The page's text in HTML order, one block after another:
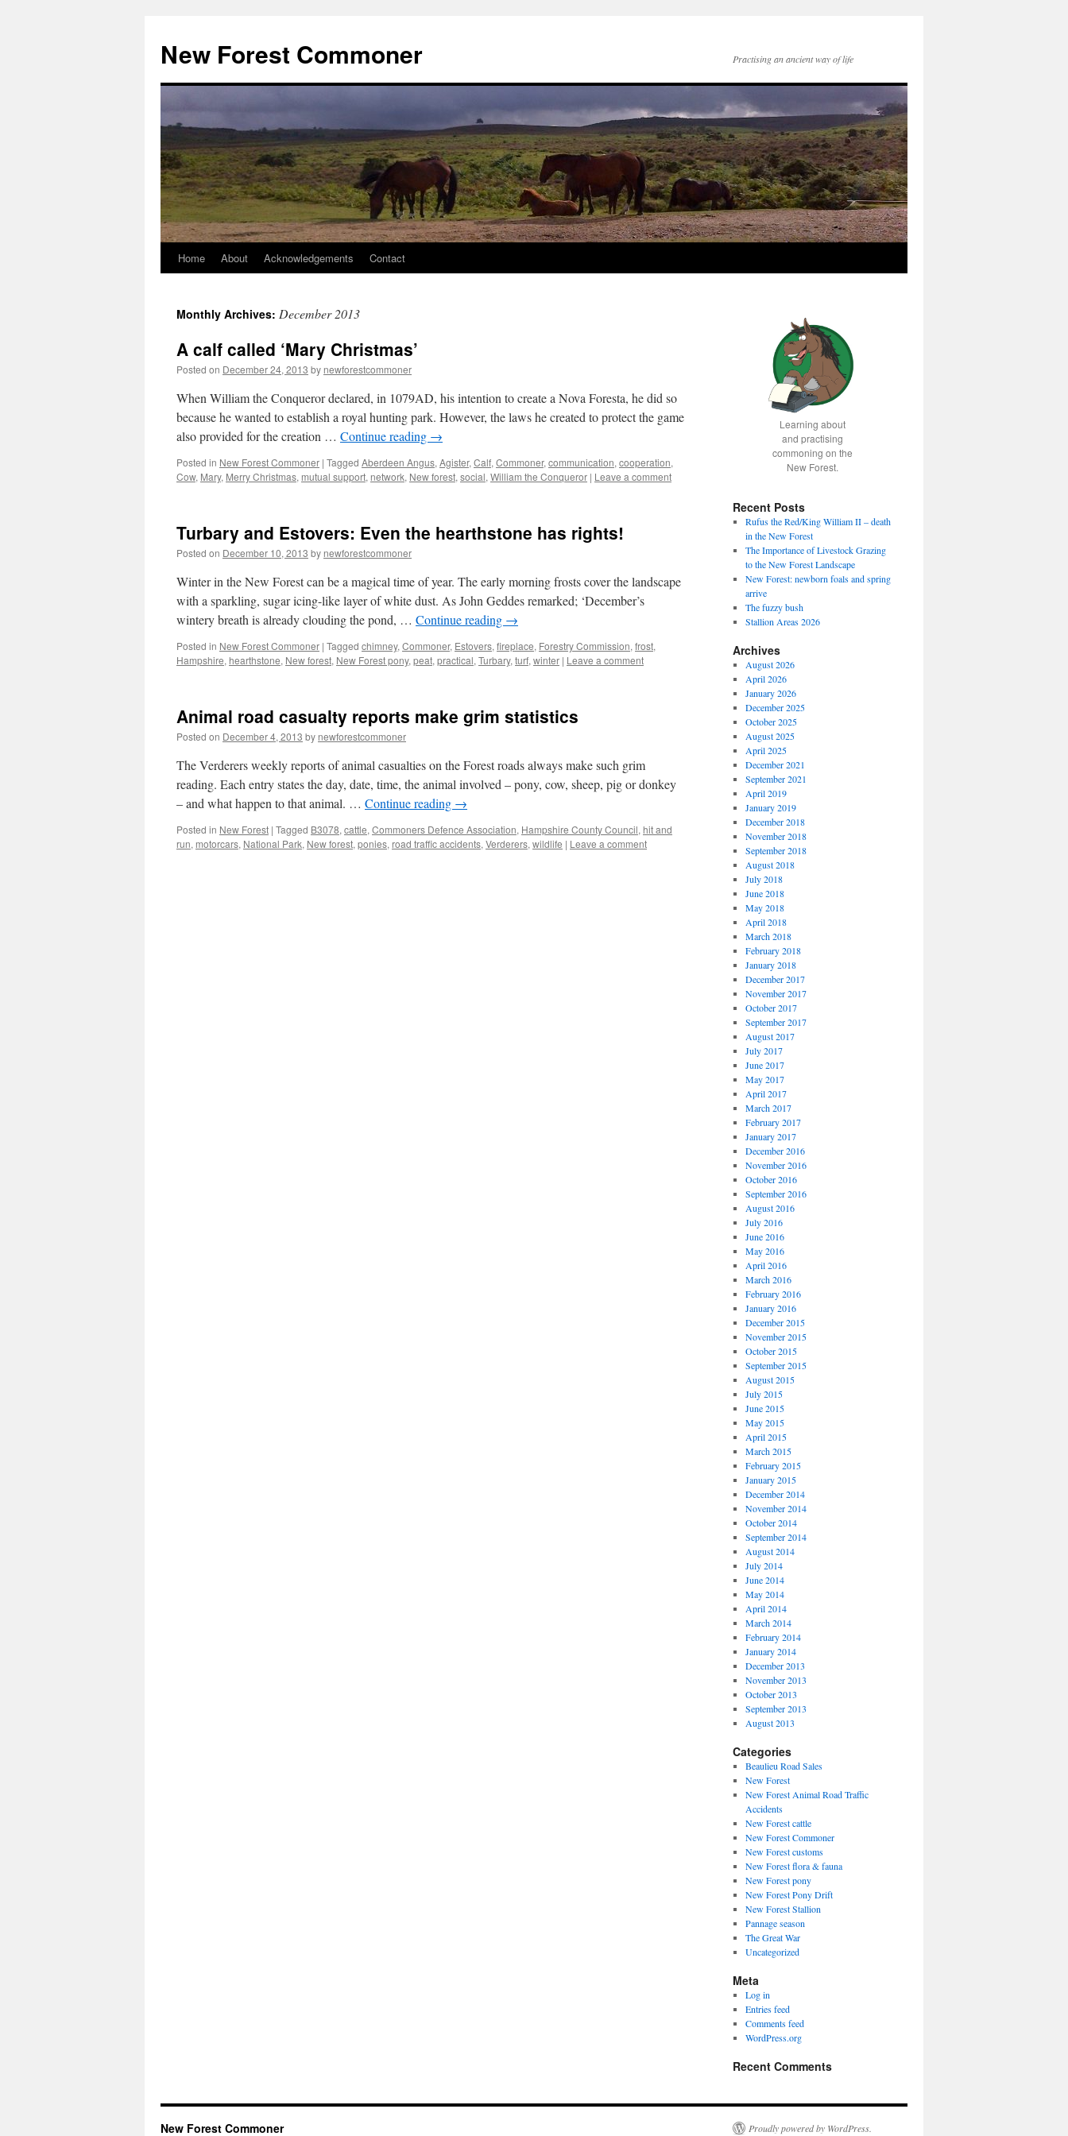
content
New Forest Commoner Practising an ancient way of life
Home About Acknowledgements Contact
Monthly Archives: December 2013
A calf called ‘Mary Christmas’
Posted on December 24, 2013 by newforestcommoner
When William the Conqueror declared, in 1079AD, his intention to create a Nova Foresta, he did so
because he wanted to establish a royal hunting park. However, the laws he created to protect the game
also provided for the creation … Continue reading →
Posted in New Forest Commoner | Tagged Aberdeen Angus, Agister, Calf, Commoner, communication, cooperation,
Cow, Mary, Merry Christmas, mutual support, network, New forest, social, William the Conqueror | Leave a comment
Turbary and Estovers: Even the hearthstone has rights!
Posted on December 10, 2013 by newforestcommoner
Winter in the New Forest can be a magical time of year. The early morning frosts cover the landscape
with a sparkling, sugar icing-like layer of white dust. As John Geddes remarked; ‘December’s
wintery breath is already clouding the pond, … Continue reading →
Posted in New Forest Commoner | Tagged chimney, Commoner, Estovers, fireplace, Forestry Commission, frost,
Hampshire, hearthstone, New forest, New Forest pony, peat, practical, Turbary, turf, winter | Leave a comment
Animal road casualty reports make grim statistics
Posted on December 4, 2013 by newforestcommoner
The Verderers weekly reports of animal casualties on the Forest roads always make such grim
reading. Each entry states the day, date, time, the animal involved – pony, cow, sheep, pig or donkey
– and what happen to that animal. … Continue reading →
Posted in New Forest | Tagged B3078, cattle, Commoners Defence Association, Hampshire County Council, hit and
run, motorcars, National Park, New forest, ponies, road traffic accidents, Verderers, wildlife | Leave a comment
Learning about
and practising
commoning on the
New Forest.
Recent Posts
Rufus the Red/King William II – death
in the New Forest
The Importance of Livestock Grazing
to the New Forest Landscape
New Forest: newborn foals and spring
arrive
The fuzzy bush
Stallion Areas 2026
Archives
August 2026
April 2026
January 2026
December 2025
October 2025
August 2025
April 2025
December 2021
September 2021
April 2019
January 2019
December 2018
November 2018
September 2018
August 2018
July 2018
June 2018
May 2018
April 2018
March 2018
February 2018
January 2018
December 2017
November 2017
October 2017
September 2017
August 2017
July 2017
June 2017
May 2017
April 2017
March 2017
February 2017
January 2017
December 2016
November 2016
October 2016
September 2016
August 2016
July 2016
June 2016
May 2016
April 2016
March 2016
February 2016
January 2016
December 2015
November 2015
October 2015
September 2015
August 2015
July 2015
June 2015
May 2015
April 2015
March 2015
February 2015
January 2015
December 2014
November 2014
October 2014
September 2014
August 2014
July 2014
June 2014
May 2014
April 2014
March 2014
February 2014
January 2014
December 2013
November 2013
October 2013
September 2013
August 2013
Categories
Beaulieu Road Sales
New Forest
New Forest Animal Road Traffic
Accidents
New Forest cattle
New Forest Commoner
New Forest customs
New Forest flora & fauna
New Forest pony
New Forest Pony Drift
New Forest Stallion
Pannage season
The Great War
Uncategorized
Meta
Log in
Entries feed
Comments feed
WordPress.org
Recent Comments
New Forest Commoner Proudly powered by WordPress.